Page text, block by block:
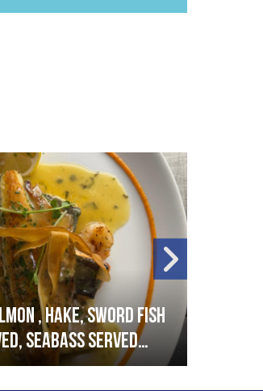
, hake, sword fish
seabass served
butter sauce